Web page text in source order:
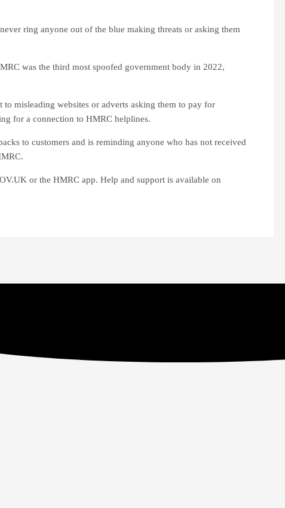
ring anyone out of the blue making threats or asking them
was the third most spoofed government body in 2022,
misleading websites or adverts asking them to pay for
for a connection to HMRC helplines.
to customers and is reminding anyone who has not received
or the HMRC app. Help and support is available on